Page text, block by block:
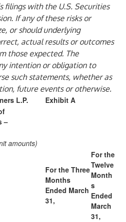
filings with the U.S. Securities
If any of these risks or
or should underlying
actual results or outcomes
those expected. The
intention or obligation to
such statements, whether as
future events or otherwise.
L.P.
Exhibit A
–
amounts)
For the Three
Months
Ended March
31,
For the
Twelve
Month
s
Ended
March
31,